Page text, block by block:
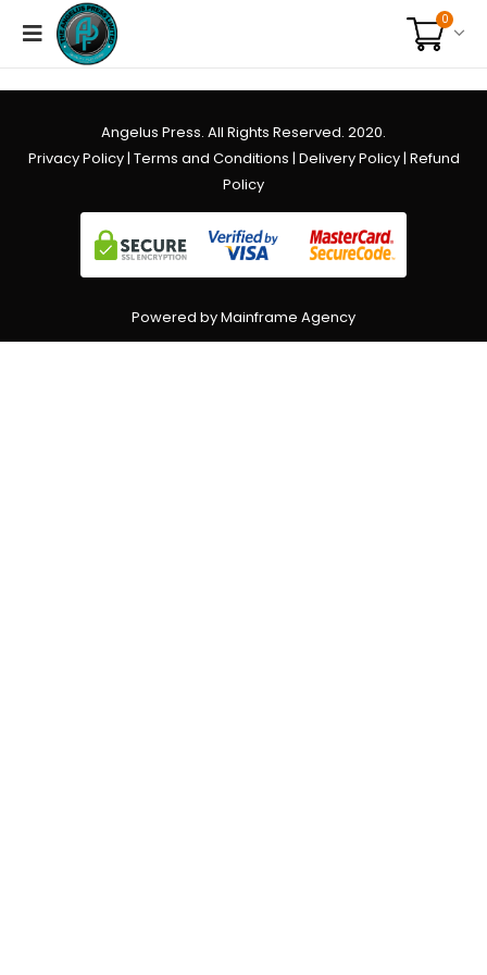
0
Angelus Press. All Rights Reserved. 2020.
Privacy Policy| Terms and Conditions | Delivery Policy| Refund
Policy
Powered by Mainframe Agency